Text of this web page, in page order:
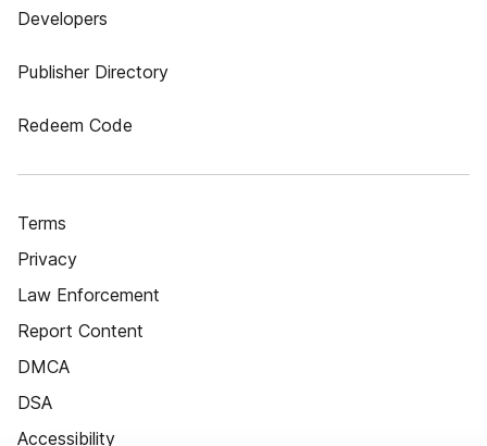
Developers
Publisher Directory
Redeem Code
Terms
Privacy
Law Enforcement
Report Content
DMCA
DSA
Accessibility